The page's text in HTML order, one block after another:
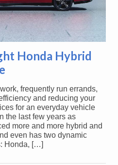
Honda Hybrid
frequently run errands,
and reducing your
for an everyday vehicle
the last few years as
more and more hybrid and
even has two dynamic
Honda, […]